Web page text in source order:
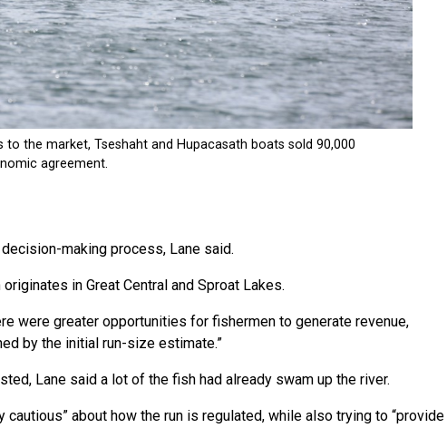
making process, Lane said.
in Great Central and Sproat Lakes.
were greater opportunities for fishermen to generate revenue,
by the initial run-size estimate.”
Lane said a lot of the fish had already swam up the river.
cautious” about how the run is regulated, while also trying to “provide